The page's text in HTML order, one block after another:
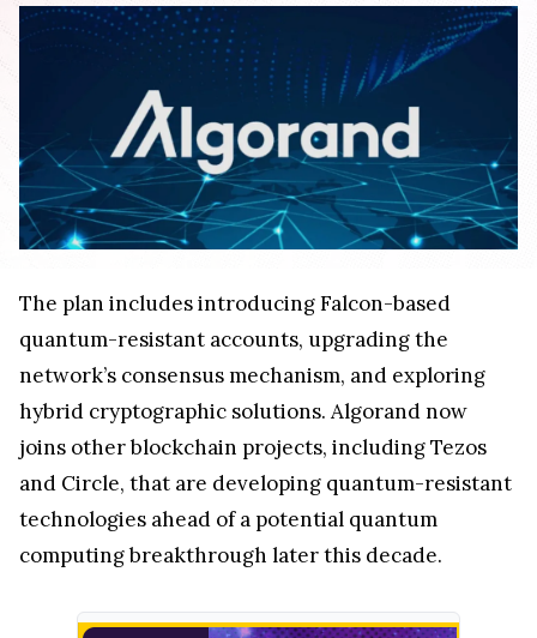
The plan includes introducing Falcon-based
quantum-resistant accounts, upgrading the
network’s consensus mechanism, and exploring
hybrid cryptographic solutions. Algorand now
joins other blockchain projects, including Tezos
and Circle, that are developing quantum-resistant
technologies ahead of a potential quantum
computing breakthrough later this decade.